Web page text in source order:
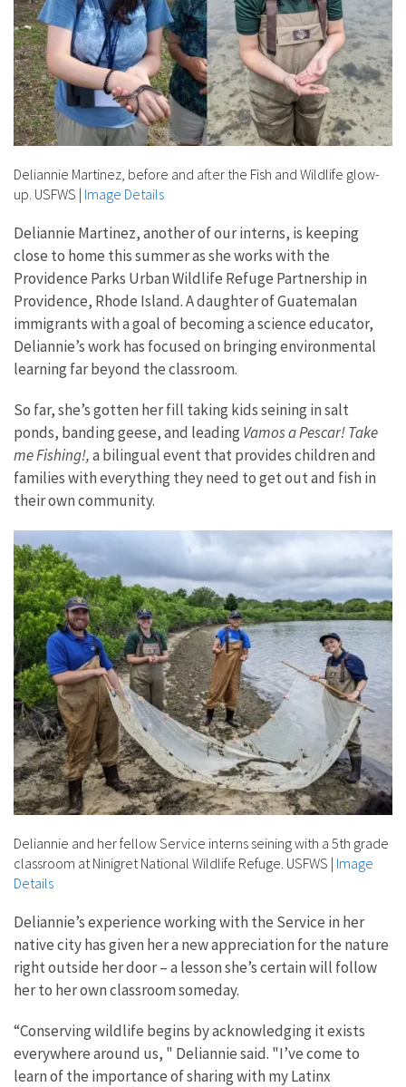
Deliannie Martinez, before and after the Fish and Wildlife glow-
up. USFWS | Image Details
Deliannie Martinez, another of our interns, is keeping
close to home this summer as she works with the
Providence Parks Urban Wildlife Refuge Partnership in
Providence, Rhode Island. A daughter of Guatemalan
immigrants with a goal of becoming a science educator,
Deliannie’s work has focused on bringing environmental
learning far beyond the classroom.
So far, she’s gotten her fill taking kids seining in salt
ponds, banding geese, and leading Vamos a Pescar! Take
me Fishing!,a bilingual event that provides children and
families with everything they need to get out and fish in
their own community.
Deliannie and her fellow Service interns seining with a 5th grade
classroom at Ninigret National Wildlife Refuge. USFWS | Image
Details
Deliannie’s experience working with the Service in her
native city has given her a new appreciation for the nature
right outside her door – a lesson she’s certain will follow
her to her own classroom someday.
“Conserving wildlife begins by acknowledging it exists
everywhere around us, " Deliannie said. "I’ve come to
learn of the importance of sharing with my Latinx